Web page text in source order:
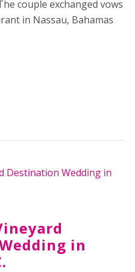
couple exchanged vows
in Nassau, Bahamas
in